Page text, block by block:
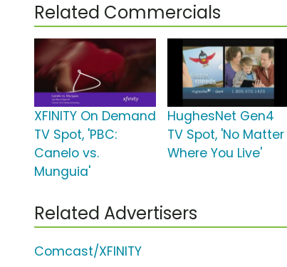
Related Commercials
XFINITY On Demand
TV Spot, 'PBC:
Canelo vs.
Munguia'
HughesNet Gen4
TV Spot, 'No Matter
Where You Live'
Related Advertisers
Comcast/XFINITY